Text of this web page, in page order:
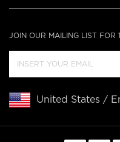
JOIN OUR MAILING LIST FOR
United States /